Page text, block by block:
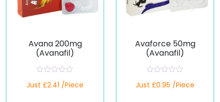
Avana 200mg
(Avanafil)
a
Just £2.41 /Piece
Avaforce 50mg
(Avanafil)
a
Just £0.95 /Piece